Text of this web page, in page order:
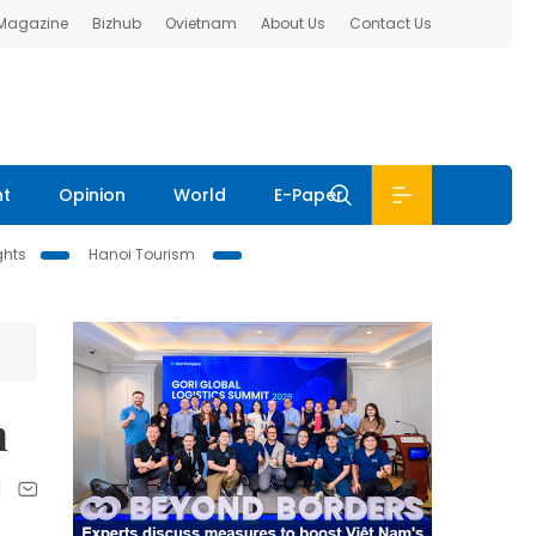
Bizhub Ovietnam About Us Contact Us
Opinion World E-Paper
Hanoi Tourism